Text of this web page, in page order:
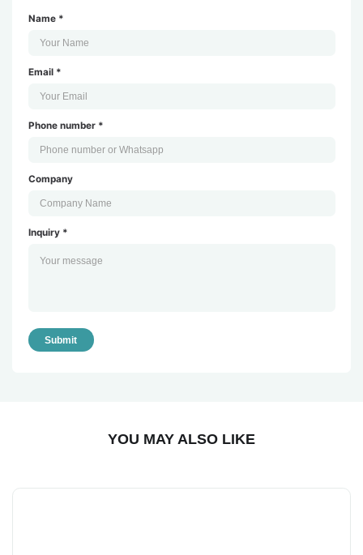
Name *
Email *
Phone number *
Company
Inquiry *
Submit
YOU MAY ALSO LIKE